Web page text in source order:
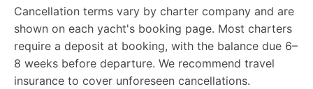
Cancellation terms vary by charter company and are
shown on each yacht's booking page. Most charters
require a deposit at booking, with the balance due 6–
8 weeks before departure. We recommend travel
insurance to cover unforeseen cancellations.